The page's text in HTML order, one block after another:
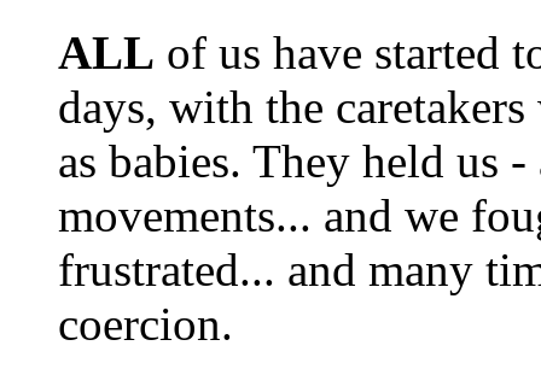
ALL of us have started
days, with the
as babies. They held us
movements... and we
frustrated... and many
coercion.